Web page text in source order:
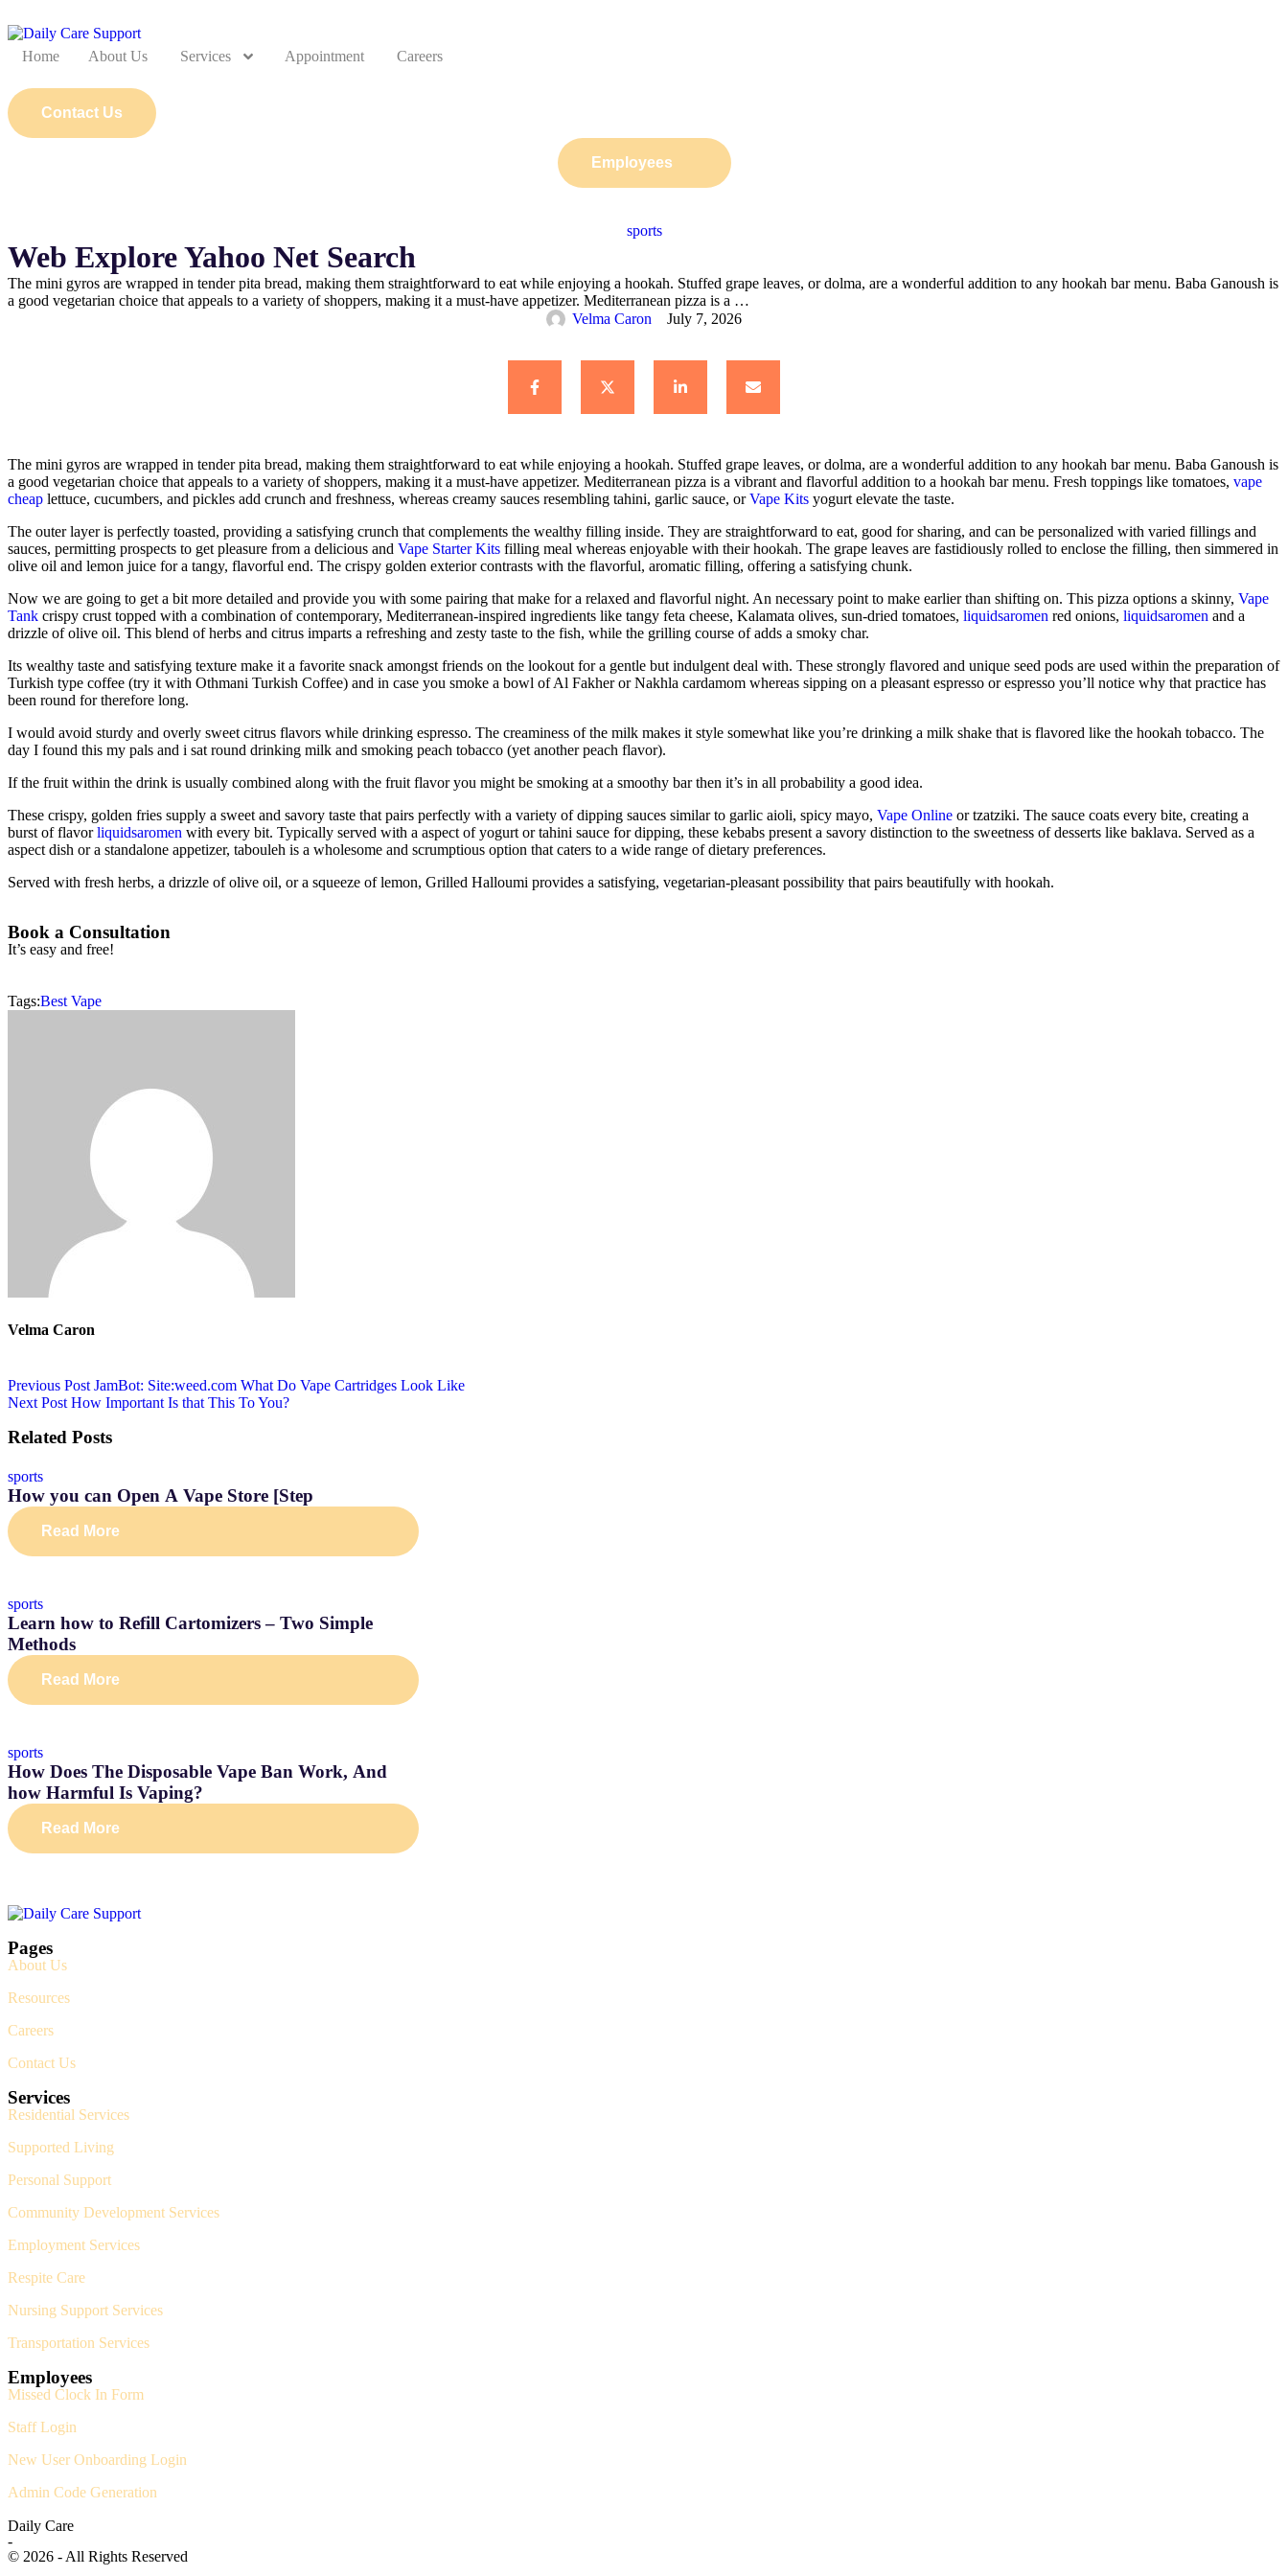
Home About Us Services Appointment Careers
Contact Us
Employees
sports
Web Explore Yahoo Net Search
The mini gyros are wrapped in tender pita bread, making them straightforward to eat while enjoying a hookah. Stuffed grape leaves, or dolma, are a wonderful addition to any hookah bar menu. Baba Ganoush is
a good vegetarian choice that appeals to a variety of shoppers, making it a must-have appetizer. Mediterranean pizza is a …
Velma Caron
July 7, 2026
The mini gyros are wrapped in tender pita bread, making them straightforward to eat while enjoying a hookah. Stuffed grape leaves, or dolma, are a wonderful addition to any hookah bar menu. Baba Ganoush is
a good vegetarian choice that appeals to a variety of shoppers, making it a must-have appetizer. Mediterranean pizza is a vibrant and flavorful addition to a hookah bar menu. Fresh toppings like tomatoes, vape
cheap lettuce, cucumbers, and pickles add crunch and freshness, whereas creamy sauces resembling tahini, garlic sauce, orVape Kits yogurt elevate the taste.
The outer layer is perfectly toasted, providing a satisfying crunch that complements the wealthy filling inside. They are straightforward to eat, good for sharing, and can be personalized with varied fillings and
sauces, permitting prospects to get pleasure from a delicious and Vape Starter Kits filling meal whereas enjoyable with their hookah. The grape leaves are fastidiously rolled to enclose the filling, then simmered in
olive oil and lemon juice for a tangy, flavorful end. The crispy golden exterior contrasts with the flavorful, aromatic filling, offering a satisfying chunk.
Now we are going to get a bit more detailed and provide you with some pairing that make for a relaxed and flavorful night. An necessary point to make earlier than shifting on. This pizza options a skinny, Vape
Tank crispy crust topped with a combination of contemporary, Mediterranean-inspired ingredients like tangy feta cheese, Kalamata olives, sun-dried tomatoes, liquidsaromen red onions, liquidsaromen and a
drizzle of olive oil. This blend of herbs and citrus imparts a refreshing and zesty taste to the fish, while the grilling course of adds a smoky char.
Its wealthy taste and satisfying texture make it a favorite snack amongst friends on the lookout for a gentle but indulgent deal with. These strongly flavored and unique seed pods are used within the preparation of
Turkish type coffee (try it with Othmani Turkish Coffee) and in case you smoke a bowl of Al Fakher or Nakhla cardamom whereas sipping on a pleasant espresso or espresso you’ll notice why that practice has
been round for therefore long.
I would avoid sturdy and overly sweet citrus flavors while drinking espresso. The creaminess of the milk makes it style somewhat like you’re drinking a milk shake that is flavored like the hookah tobacco. The
day I found this my pals and i sat round drinking milk and smoking peach tobacco (yet another peach flavor).
If the fruit within the drink is usually combined along with the fruit flavor you might be smoking at a smoothy bar then it’s in all probability a good idea.
These crispy, golden fries supply a sweet and savory taste that pairs perfectly with a variety of dipping sauces similar to garlic aioli, spicy mayo, Vape Online or tzatziki. The sauce coats every bite, creating a
burst of flavorliquidsaromen with every bit. Typically served with a aspect of yogurt or tahini sauce for dipping, these kebabs present a savory distinction to the sweetness of desserts like baklava. Served as a
aspect dish or a standalone appetizer, tabouleh is a wholesome and scrumptious option that caters to a wide range of dietary preferences.
Served with fresh herbs, a drizzle of olive oil, or a squeeze of lemon, Grilled Halloumi provides a satisfying, vegetarian-pleasant possibility that pairs beautifully with hookah.
Book a Consultation
It’s easy and free!
Tags:Best Vape
Velma Caron
Previous Post JamBot: Site:weed.com What Do Vape Cartridges Look Like
Next Post How Important Is that This To You?
Related Posts
sports
How you can Open A Vape Store [Step
Read More
sports
Learn how to Refill Cartomizers – Two Simple
Methods
Read More
sports
How Does The Disposable Vape Ban Work, And
how Harmful Is Vaping?
Read More
Pages
About Us
Resources
Careers
Contact Us
Services
Residential Services
Supported Living
Personal Support
Community Development Services
Employment Services
Respite Care
Nursing Support Services
Transportation Services
Employees
Missed Clock In Form
Staff Login
New User Onboarding Login
Admin Code Generation
Daily Care
-
© 2026 - All Rights Reserved